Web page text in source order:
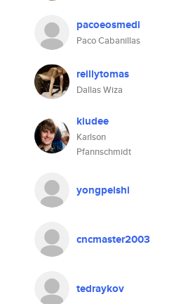
pacoeosmedi
Paco Cabanillas
reillytomas
Dallas Wiza
kiudee
Karlson
Pfannschmidt
yongpeishi
cncmaster2003
tedraykov